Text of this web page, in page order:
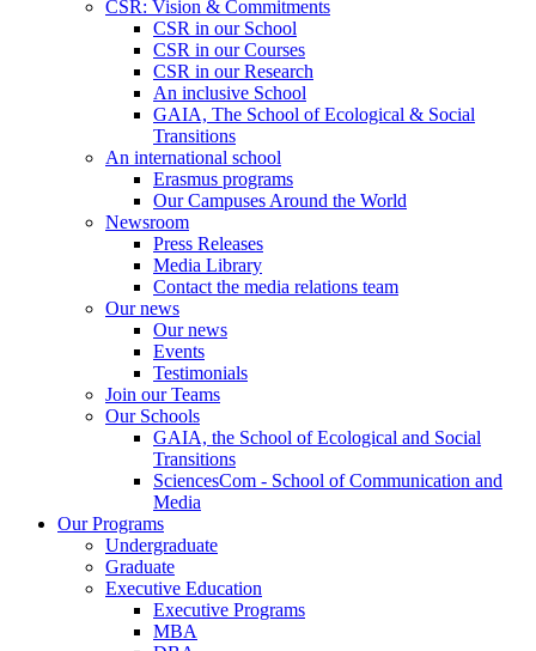
CSR: Vision & Commitments
CSR in our School
CSR in our Courses
CSR in our Research
An inclusive School
GAIA, The School of Ecological & Social
Transitions
An international school
Erasmus programs
Our Campuses Around the World
Newsroom
Press Releases
Media Library
Contact the media relations team
Our news
Our news
Events
Testimonials
Join our Teams
Our Schools
GAIA, the School of Ecological and Social
Transitions
SciencesCom - School of Communication and
Media
Our Programs
Undergraduate
Graduate
Executive Education
Executive Programs
MBA